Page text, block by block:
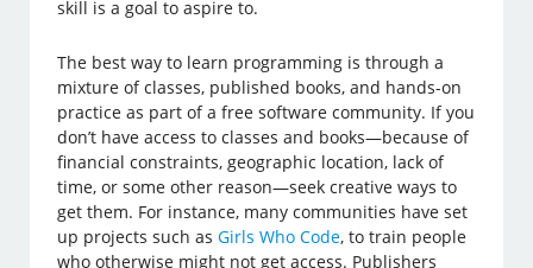
skill is a goal to aspire to.
The best way to learn programming is through a
mixture of classes, published books, and hands-on
practice as part of a free software community. If you
don’t have access to classes and books—because of
financial constraints, geographic location, lack of
time, or some other reason—seek creative ways to
get them. For instance, many communities have set
up projects such asGirls Who Code, to train people
who otherwise might not get access. Publishers